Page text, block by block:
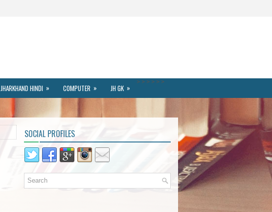
> >
JHARKHAND HINDI »
>
COMPUTER »
>
JH GK »
> >
SOCIAL PROFILES